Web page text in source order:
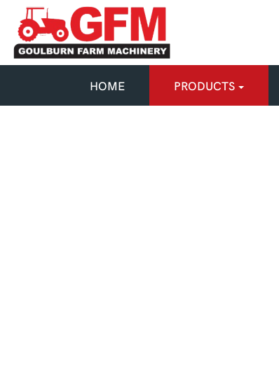
HOME PRODUCTS